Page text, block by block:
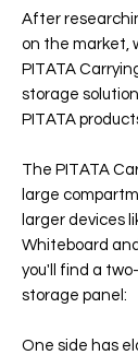
After
on the market,
PITATA
storage
PITATA
The PITATA
large
larger devices
Whiteboard
you'll find a
storage panel:
One side has